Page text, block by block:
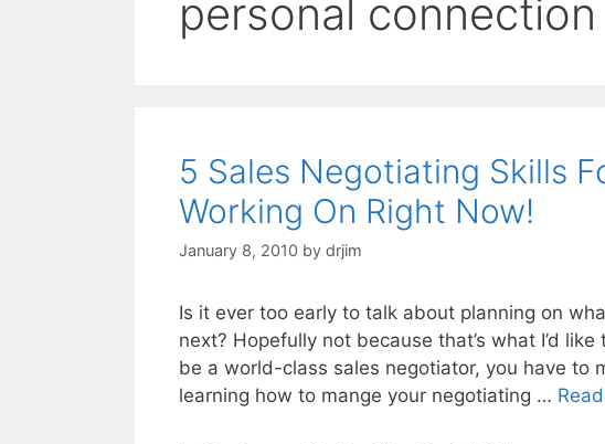
personal connection
5 Sales Negotiating Skills
Working On Right Now!
January 8, 2010 by drjim
Is it ever too early to talk about planning on
next? Hopefully not because that’s what I’d
be a world-class sales negotiator, you have to
learning how to mange your negotiating …